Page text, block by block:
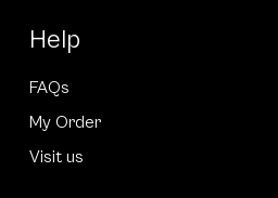
Help
FAQs
My Order
Visit us